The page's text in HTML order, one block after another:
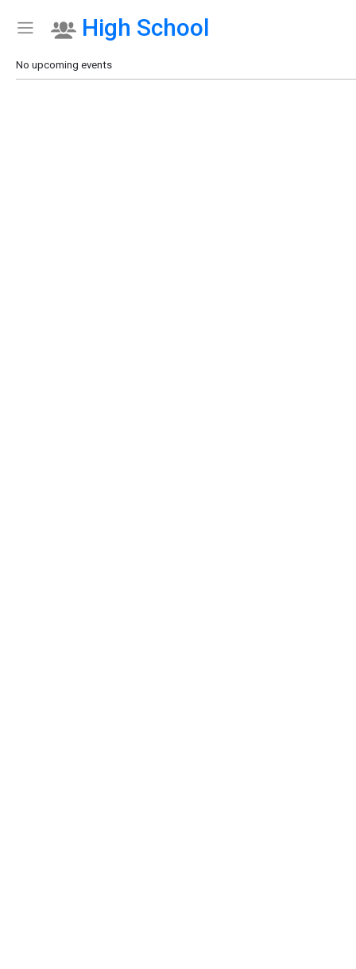
Show Menu
Click this to show the menu.
High School
No upcoming events